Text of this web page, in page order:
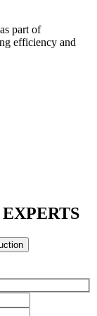
part of
efficiency and
EXPERTS